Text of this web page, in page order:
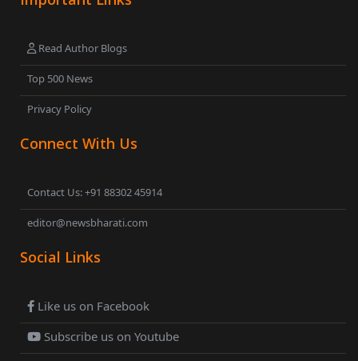
Read Author Blogs
Top 500 News
Privacy Policy
Connect With Us
Contact Us: +91 88302 45914
editor@newsbharati.com
Social Links
Like us on Facebook
Subscribe us on Youtube